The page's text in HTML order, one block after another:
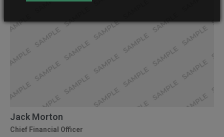
Jack Morton
Chief Financial Officer